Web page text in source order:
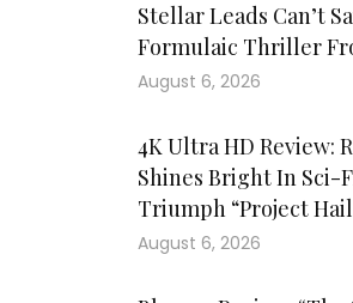
Stellar Leads Can’t
Formulaic Thriller
August 6, 2026
4K Ultra HD Review:
Shines Bright In Sci-
Triumph “Project
August 6, 2026